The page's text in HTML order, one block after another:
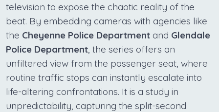
television to expose the chaotic reality of the
beat. By embedding cameras with agencies like
the Cheyenne Police Department and Glendale
Police Department, the series offers an
unfiltered view from the passenger seat, where
routine traffic stops can instantly escalate into
life-altering confrontations. It is a study in
unpredictability, capturing the split-second